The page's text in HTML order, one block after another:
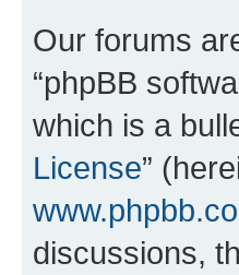
Our forums
“phpBB
which is a
License”
discussions,